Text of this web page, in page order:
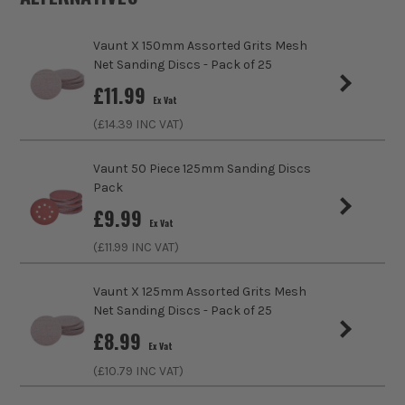
trust us for all the tools you need!
Pack Size
Product Weight
Product Material Aluminium Oxide
Diameter (Metric)
Suitable For Wood, Paint, Plaster, Metals, Plastics
Product Width 150mm
Accessory Fitting Style Hook and Loop
Sanding Type
sales@its.co.uk
Vaunt X 150mm Assorted Grits Mesh
Net Sanding Discs - Pack of 25
£11.99 Ex Vat
(£14.39 INC VAT)
Vaunt 50 Piece 125mm Sanding Discs
Pack
£9.99 Ex Vat
(£11.99 INC VAT)
Vaunt X 125mm Assorted Grits Mesh
Net Sanding Discs - Pack of 25
£8.99 Ex Vat
(£10.79 INC VAT)